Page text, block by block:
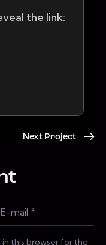
the link:
Next Project
this browser for the